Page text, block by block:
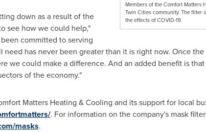
Members of the Comfort Matters
Twin Cities community. The filter
the effects of COVID-19.
down as a result of the
see how we could help,"
committed to serving
need has never been greater than it is right now. Once
we could make a difference. And an added benefit is
of the economy."
Matters Heating & Cooling and its support for local
. For information on the company's mask
masks.